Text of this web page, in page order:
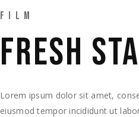
FILM
FRESH
Lorem ipsum dolor sit amet,
eiusmod tempor incididunt ut